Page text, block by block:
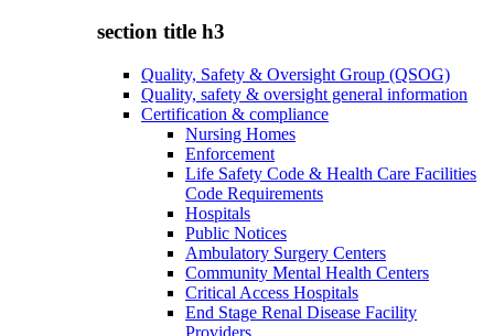
section title h3
Quality, Safety & Oversight Group (QSOG)
Quality, safety & oversight general information
Certification & compliance
Nursing Homes
Enforcement
Life Safety Code & Health Care Facilities
Code Requirements
Hospitals
Public Notices
Ambulatory Surgery Centers
Community Mental Health Centers
Critical Access Hospitals
End Stage Renal Disease Facility